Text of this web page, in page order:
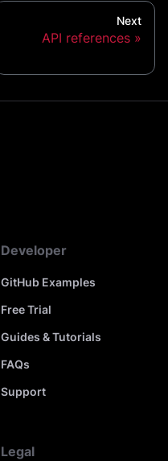
Next
API references
Developer
GitHub Examples
Free Trial
Guides & Tutorials
FAQs
Support
Legal